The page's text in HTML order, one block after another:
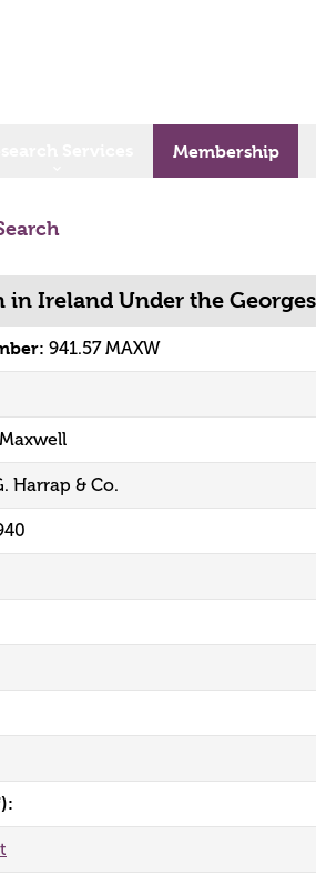
Membership
in Ireland Under the Georges
941.57 MAXW
Harrap & Co.